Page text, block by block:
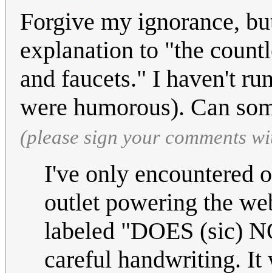
Forgive my ignorance,
explanation to "the
and faucets." I haven't
were humorous). Can
(please sign your comments
I've only encountered
outlet powering the
labeled "DOES (sic)
careful handwriting. It